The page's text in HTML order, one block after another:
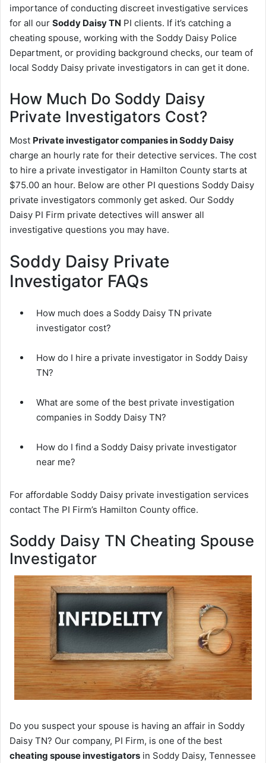
importance of conducting discreet investigative services
for all our Soddy Daisy TN PI clients. If it’s catching a
cheating spouse, working with the Soddy Daisy Police
Department, or providing background checks, our team of
local Soddy Daisy private investigators in can get it done.
How Much Do Soddy Daisy
Private Investigators Cost?
Most Private investigator companies in Soddy Daisy
charge an hourly rate for their detective services. The cost
to hire a private investigator in Hamilton County starts at
$75.00 an hour. Below are other PI questions Soddy Daisy
private investigators commonly get asked. Our Soddy
Daisy PI Firm private detectives will answer all
investigative questions you may have.
Soddy Daisy Private
Investigator FAQs
How much does a Soddy Daisy TN private
investigator cost?
How do I hire a private investigator in Soddy Daisy
TN?
What are some of the best private investigation
companies in Soddy Daisy TN?
How do I find a Soddy Daisy private investigator
near me?
For affordable Soddy Daisy private investigation services
contact The PI Firm’s Hamilton County office.
Soddy Daisy TN Cheating Spouse
Investigator
Do you suspect your spouse is having an affair in Soddy
Daisy TN? Our company, PI Firm, is one of the best
cheating spouse investigators in Soddy Daisy, Tennessee